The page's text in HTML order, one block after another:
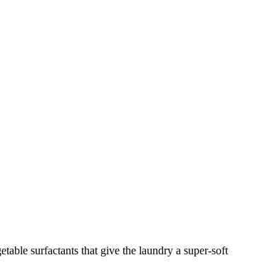
surfactants that give the laundry a super-soft